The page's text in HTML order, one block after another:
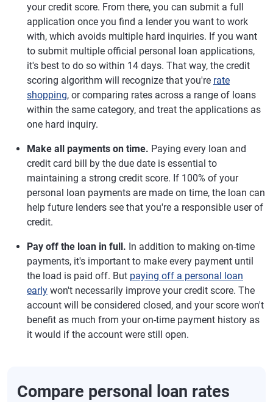
your credit score. From there, you can submit a full
application once you find a lender you want to work
with, which avoids multiple hard inquiries. If you want
to submit multiple official personal loan applications,
it's best to do so within 14 days. That way, the credit
scoring algorithm will recognize that you're rate
shopping, or comparing rates across a range of loans
within the same category, and treat the applications as
one hard inquiry.
Make all payments on time. Paying every loan and
credit card bill by the due date is essential to
maintaining a strong credit score. If 100% of your
personal loan payments are made on time, the loan can
help future lenders see that you're a responsible user of
credit.
Pay off the loan in full. In addition to making on-time
payments, it's important to make every payment until
the load is paid off. But paying off a personal loan
early won't necessarily improve your credit score. The
account will be considered closed, and your score won't
benefit as much from your on-time payment history as
it would if the account were still open.
Compare personal loan rates